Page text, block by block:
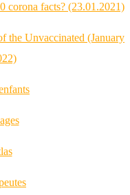
corona facts? (23.01.2021)
the Unvaccinated (January